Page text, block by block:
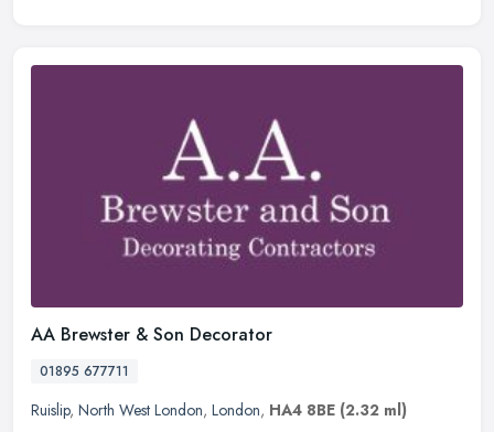
AA Brewster & Son Decorator
01895 677711
Ruislip, North West London, London, HA4 8BE (2.32 ml)